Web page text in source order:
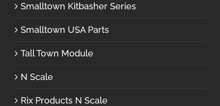
Smalltown Kitbasher Series
Smalltown USA Parts
Tall Town Module
N Scale
Rix Products N Scale